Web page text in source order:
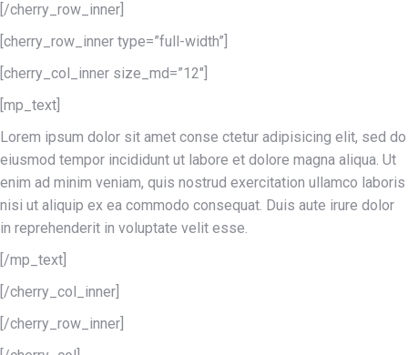
[/cherry_row_inner]
[cherry_row_inner type=”full-width”]
[cherry_col_inner size_md=”12″]
[mp_text]
Lorem ipsum dolor sit amet conse ctetur adipisicing elit, sed do
eiusmod tempor incididunt ut labore et dolore magna aliqua. Ut
enim ad minim veniam, quis nostrud exercitation ullamco laboris
nisi ut aliquip ex ea commodo consequat. Duis aute irure dolor
in reprehenderit in voluptate velit esse.
[/mp_text]
[/cherry_col_inner]
[/cherry_row_inner]